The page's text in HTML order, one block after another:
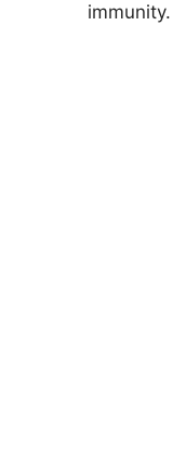
immunity.